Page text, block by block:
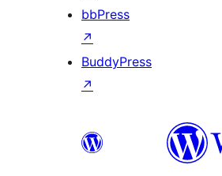
bbPress
↗
BuddyPress
↗